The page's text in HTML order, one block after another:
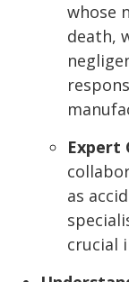
whose
death,
Expert
as
crucial